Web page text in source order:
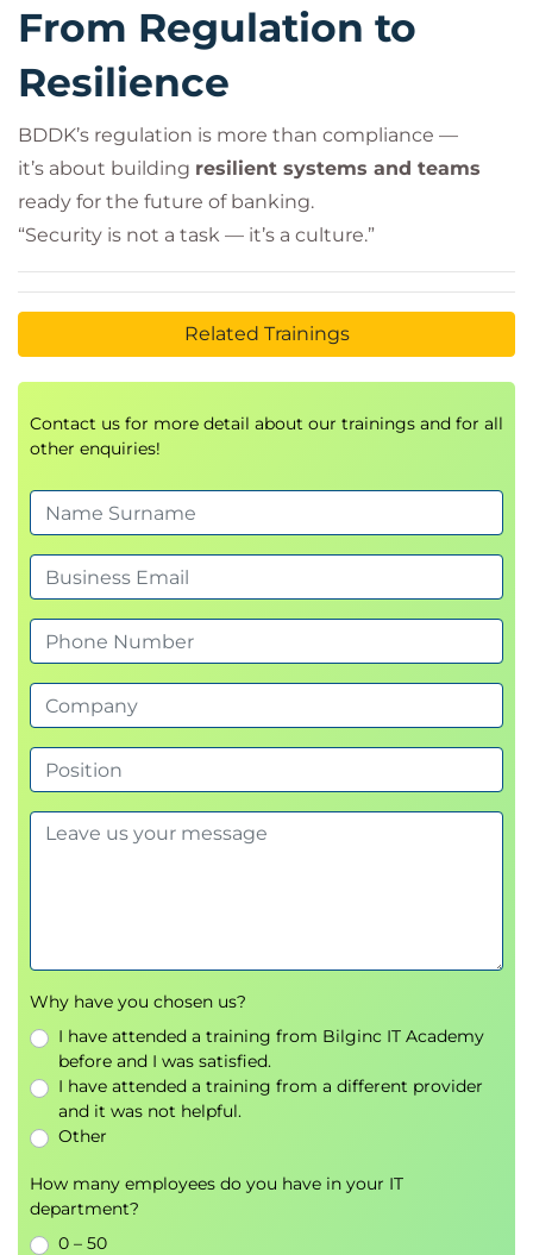
From Regulation to
Resilience
BDDK’s regulation is more than compliance —
it’s about building resilient systems and teams
ready for the future of banking.
“Security is not a task — it’s a culture.”
Related Trainings
Contact us for more detail about our trainings and for all
other enquiries!
Why have you chosen us?
I have attended a training from Bilginc IT Academy
before and I was satisfied.
I have attended a training from a different provider
and it was not helpful.
Other
How many employees do you have in your IT
department?
0 – 50